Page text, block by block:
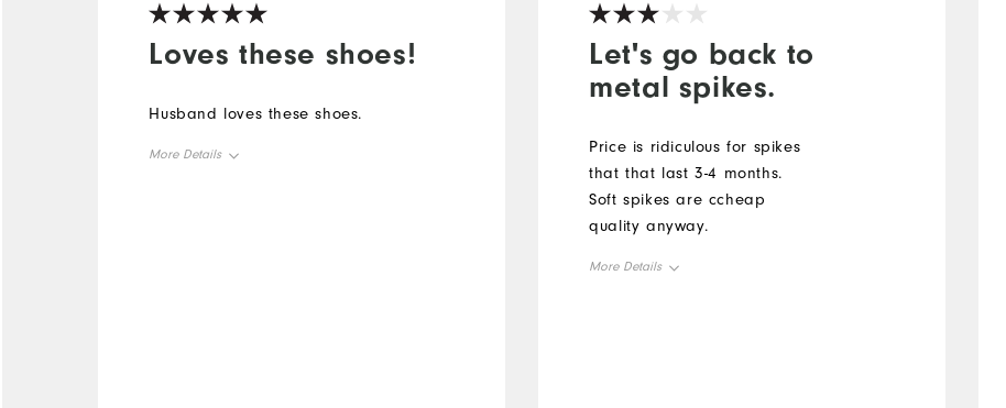
Loves these shoes!
Husband loves these shoes.
More Details
Let's go back to
metal spikes.
Price is ridiculous for spikes
that that last 3-4 months.
Soft spikes are ccheap
quality anyway.
More Details